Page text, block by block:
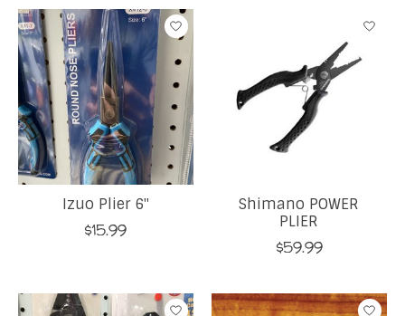
Izuo Plier 6"
$15.99
Shimano POWER
PLIER
$59.99